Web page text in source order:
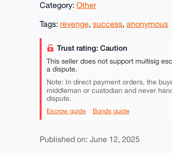
Category: Other
Tags: revenge, success, anonymous
Trust rating: Caution
This seller does not support multisig
a dispute.
Note: In direct payment orders, the
middleman or custodian and never
dispute.
Escrow guide Bonds guide
Published on: June 12, 2025